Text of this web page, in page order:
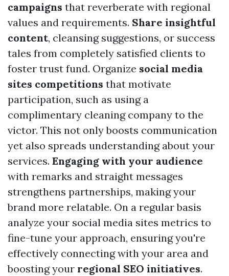
campaigns that reverberate with regional
values and requirements. Share insightful
content, cleansing suggestions, or success
tales from completely satisfied clients to
foster trust fund. Organize social media
sites competitions that motivate
participation, such as using a
complimentary cleaning company to the
victor. This not only boosts communication
yet also spreads understanding about your
services. Engaging with your audience
with remarks and straight messages
strengthens partnerships, making your
brand more relatable. On a regular basis
analyze your social media sites metrics to
fine-tune your approach, ensuring you're
effectively connecting with your area and
boosting your regional SEO initiatives.